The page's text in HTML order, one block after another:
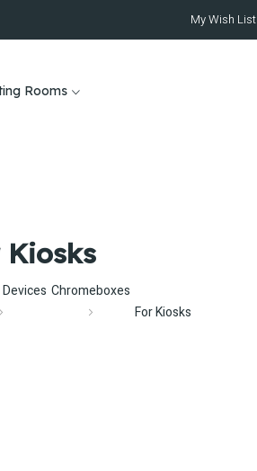
My Wish List
Rooms
Kiosks
Chromeboxes
For Kiosks